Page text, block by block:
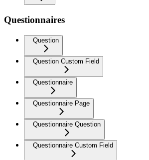
Questionnaires
Question
Question Custom Field
Questionnaire
Questionnaire Page
Questionnaire Question
Questionnaire Custom Field